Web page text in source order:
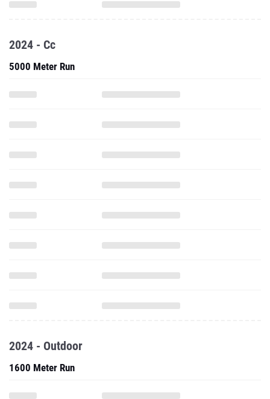
2024 - Cc
5000 Meter Run
2024 - Outdoor
1600 Meter Run